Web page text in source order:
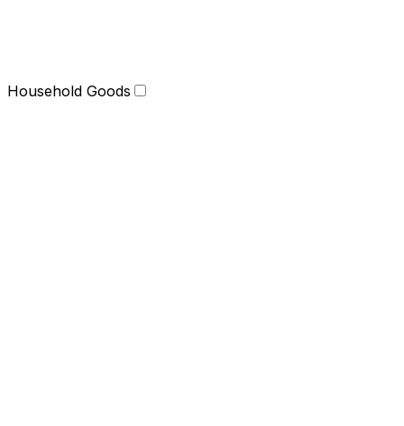
Household Goods